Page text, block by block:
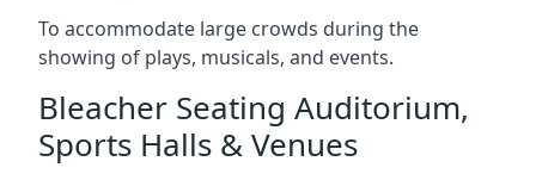
To accommodate large crowds during the
showing of plays, musicals, and events.
Bleacher Seating Auditorium,
Sports Halls & Venues